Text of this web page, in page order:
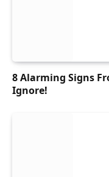
8 Alarming Signs
Ignore!